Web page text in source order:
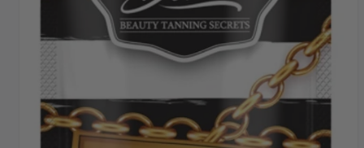
FAST DISPATCH & DELIVERY SERVICE
TRADE ACCOUNTSWELCOME, GET IN